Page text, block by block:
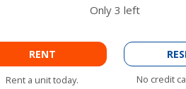
Only3 left
RENT
Rent a unit today. No credit